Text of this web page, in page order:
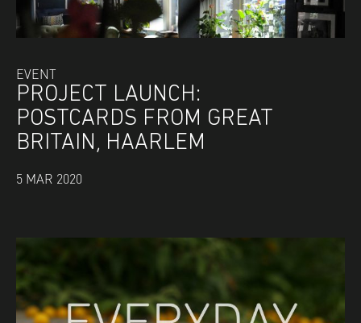
EVENT
PROJECT LAUNCH:
POSTCARDS FROM GREAT
BRITAIN, HAARLEM
5 MAR 2020